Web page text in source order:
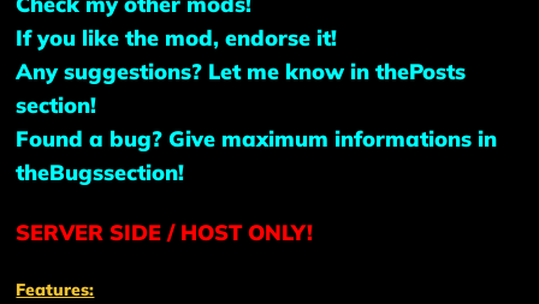
If you like the mod, endorse it!
Any suggestions? Let me know in thePosts
section!
Found a bug? Give maximum informations in
theBugssection!
SERVER SIDE / HOST ONLY!
Features: